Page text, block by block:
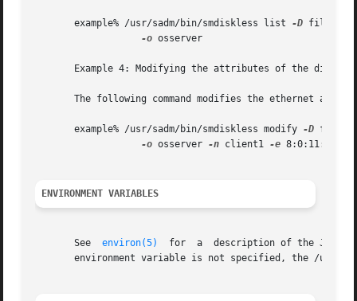
       example% /usr/sadm/bin/smdiskless list
-D file:/
-o osserver
Example 4: Modifying the attributes of the
The following command modifies the ethernet
       example% /usr/sadm/bin/smdiskless modify
-D file:/
-o osserver -n client1 -e
ENVIRONMENT VARIABLES
       See
environ(5)
environment variable is not specified, the /usr/